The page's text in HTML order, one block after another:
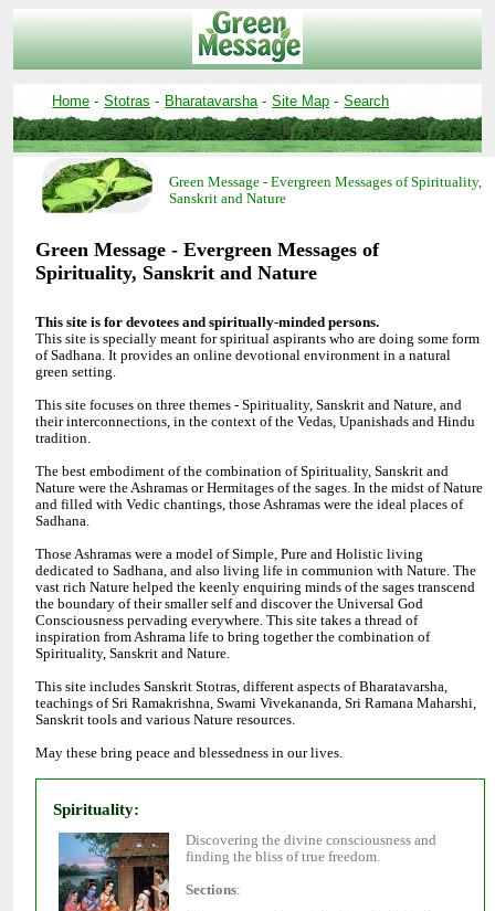
- - - -
Green Message - Evergreen Messages of Spirituality,
Green Message - Evergreen Messages of
This site is specially meant for spiritual aspirants who are doing some form
of Sadhana. It provides an online devotional environment in a natural
green setting.
This site focuses on three themes - Spirituality, Sanskrit and Nature, and
their interconnections, in the context of the Vedas, Upanishads and Hindu
tradition.
The best embodiment of the combination of Spirituality, Sanskrit and
Nature were the Ashramas or Hermitages of the sages. In the midst of Nature
and filled with Vedic chantings, those Ashramas were the ideal places of
Sadhana.
Those Ashramas were a model of Simple, Pure and Holistic living
dedicated to Sadhana, and also living life in communion with Nature. The
vast rich Nature helped the keenly enquiring minds of the sages transcend
the boundary of their smaller self and discover the Universal God
Consciousness pervading everywhere. This site takes a thread of
inspiration from Ashrama life to bring together the combination of
Spirituality, Sanskrit and Nature.
This site includes Sanskrit Stotras, different aspects of Bharatavarsha,
teachings of Sri Ramakrishna, Swami Vivekananda, Sri Ramana Maharshi,
Sanskrit tools and various Nature resources.
May these bring peace and blessedness in our lives.
Discovering the divine consciousness and
: